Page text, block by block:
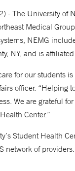
- The University of
Medical
NEMG
NY, and is
for our students
officer. “Helping
We are grateful
Center.”
Student Health
network of